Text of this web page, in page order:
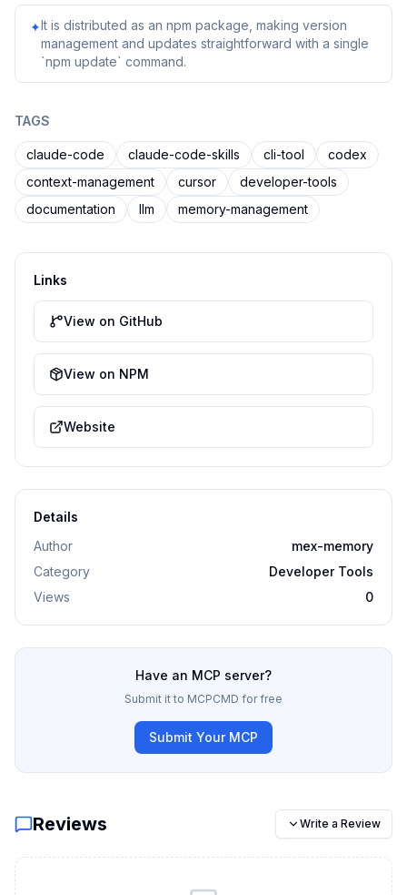
✦It is distributed as an npm package, making version
management and updates straightforward with a single
`npm update` command.
TAGS
claude-code claude-code-skills cli-tool
codex
context-management
cursor
developer-tools
documentation
llm memory-management
Links
View on GitHub
View on NPM
Website
Details
Author
mex-memory
Category
Developer Tools
Views
0
Have an MCP server?
Submit it to MCPCMD for free
Submit Your MCP
Reviews Write a Review